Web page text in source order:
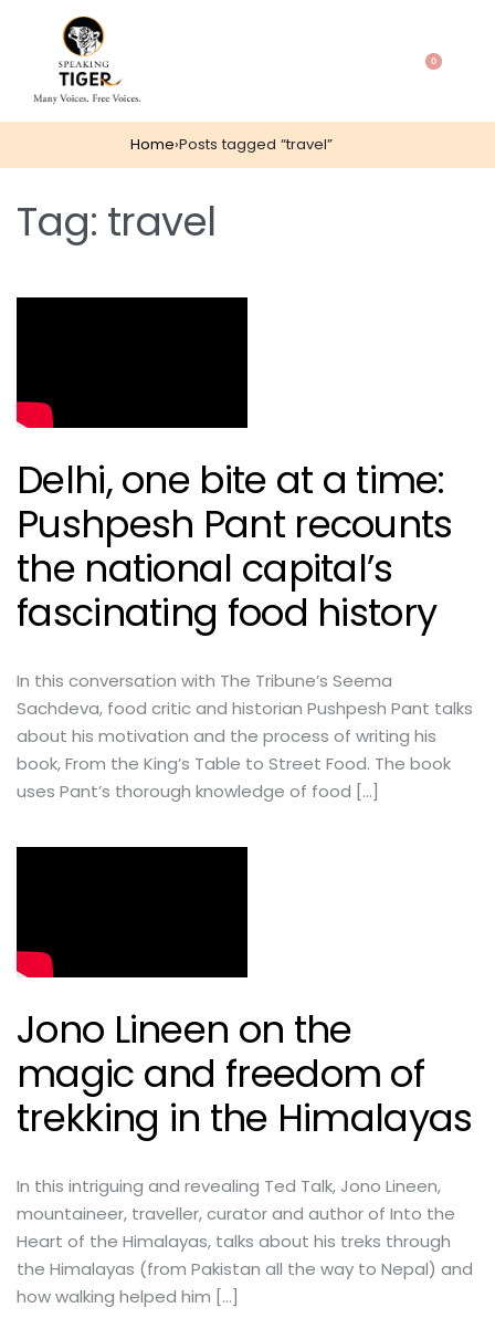
0
Home›Posts tagged “travel”
Tag: travel
Delhi, one bite at a time:
Pushpesh Pant recounts
the national capital’s
fascinating food history
In this conversation with The Tribune’s Seema
Sachdeva, food critic and historian Pushpesh Pant talks
about his motivation and the process of writing his
book, From the King’s Table to Street Food. The book
uses Pant’s thorough knowledge of food […]
Jono Lineen on the
magic and freedom of
trekking in the Himalayas
In this intriguing and revealing Ted Talk, Jono Lineen,
mountaineer, traveller, curator and author of Into the
Heart of the Himalayas, talks about his treks through
the Himalayas (from Pakistan all the way to Nepal) and
how walking helped him […]